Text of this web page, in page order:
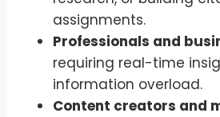
assignments.
Professionals and
requiring real-time
information overload.
Content creators and